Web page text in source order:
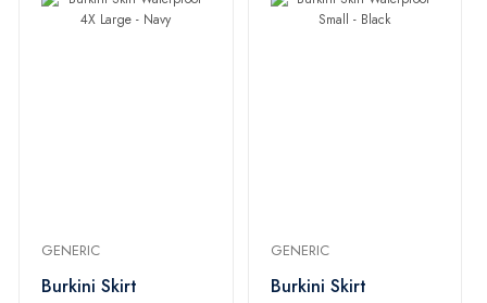
GENERIC
Burkini Skirt
GENERIC
Burkini Skirt